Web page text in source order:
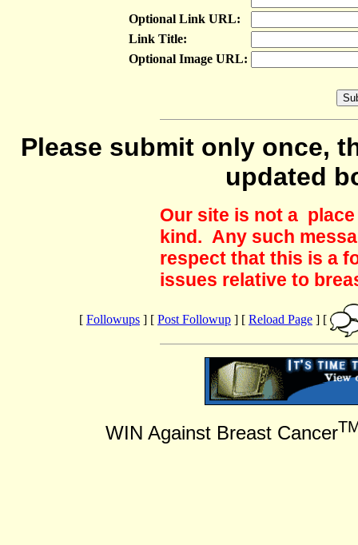
Optional Link URL:
Link Title:
Optional Image URL:
Please submit only once,
updated
Our site is not a
kind. Any such
respect that this is a
issues relative to
[ Followups ] [ Post Followup ] [ Reload Page ] [
WIN Against Breast Cancer